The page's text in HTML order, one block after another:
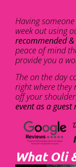
Having
week out using
recommended
peace of mind
provide you a
The on the day
right where they
off your
event as a
What Oli